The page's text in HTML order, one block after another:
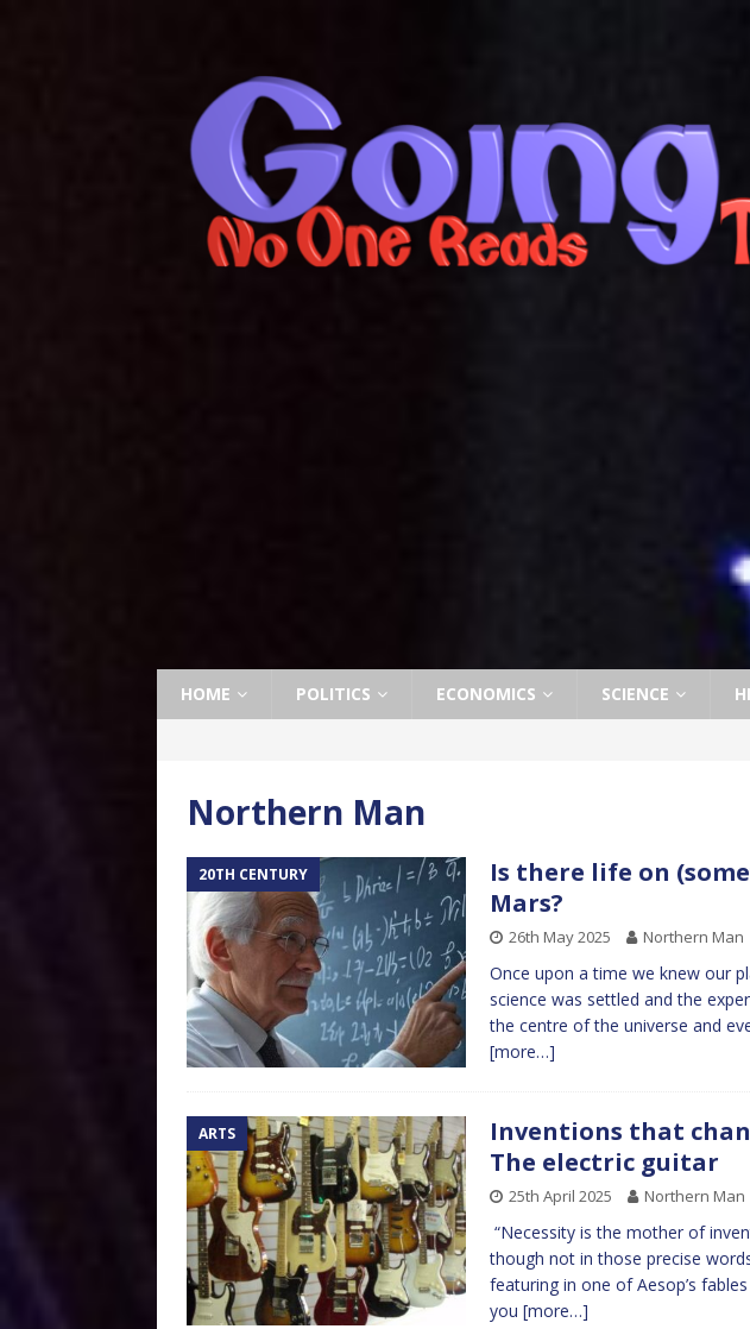
HOME POLITICS ECONOMICS SCIENCE
Northern Man
20TH CENTURY
Is there life on
Mars?
26th May 2025 Northern Man
Once upon a time we knew our
science was settled and the
the centre of the universe and
[more…]
ARTS
Inventions that
The electric guitar
25th April 2025 Northern Man
“Necessity is the mother of
though not in those precise
featuring in one of Aesop’s
you [more…]